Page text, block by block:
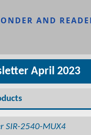
AND
April 2023
SIR-2540-MUX4